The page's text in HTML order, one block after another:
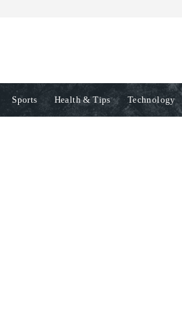
Sports Health & Tips Technology